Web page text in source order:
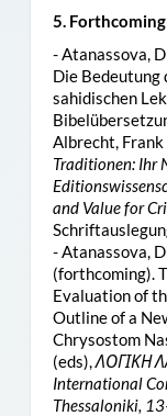
5.
- Atanassova,
Die Bedeutung
sahidischen
Albrecht,
Traditionen: Ihr
and Value for
- Atanassova,
(forthcoming).
Evaluation of
Outline of a
Chrysostom
(eds),ΛΟΓΙΚΗ
International
Thessaloniki,